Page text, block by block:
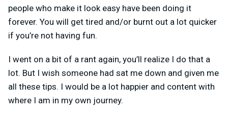
people who make it look easy have been doing it
forever. You will get tired and/or burnt out a lot quicker
if you’re not having fun.
I went on a bit of a rant again, you’ll realize I do that a
lot. But I wish someone had sat me down and given me
all these tips. I would be a lot happier and content with
where I am in my own journey.